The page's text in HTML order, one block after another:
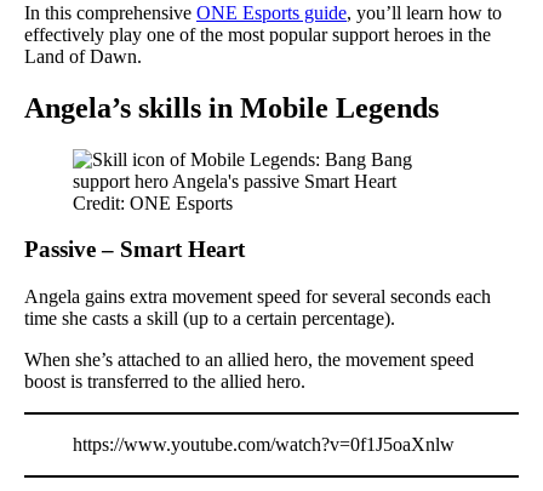
In this comprehensive ONE Esports guide, you’ll learn how to
effectively play one of the most popular support heroes in the
Land of Dawn.
Angela’s skills in Mobile Legends
Credit: ONE Esports
Passive – Smart Heart
Angela gains extra movement speed for several seconds each
time she casts a skill (up to a certain percentage).
When she’s attached to an allied hero, the movement speed
boost is transferred to the allied hero.
https://www.youtube.com/watch?v=0f1J5oaXnlw